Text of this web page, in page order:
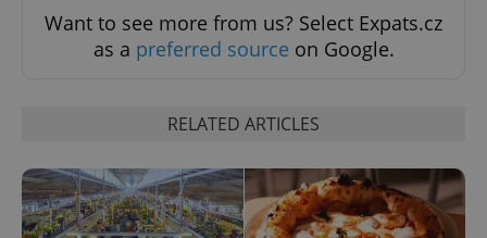
Want to see more from us? Select Expats.cz
as a preferred source on Google.
RELATED ARTICLES